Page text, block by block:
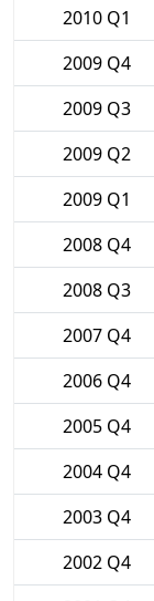
2010 Q1
2009 Q4
2009 Q3
2009 Q2
2009 Q1
2008 Q4
2008 Q3
2007 Q4
2006 Q4
2005 Q4
2004 Q4
2003 Q4
2002 Q4